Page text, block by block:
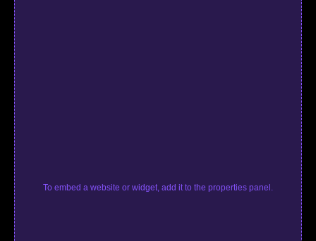
To embed a website or widget, add it to the properties panel.